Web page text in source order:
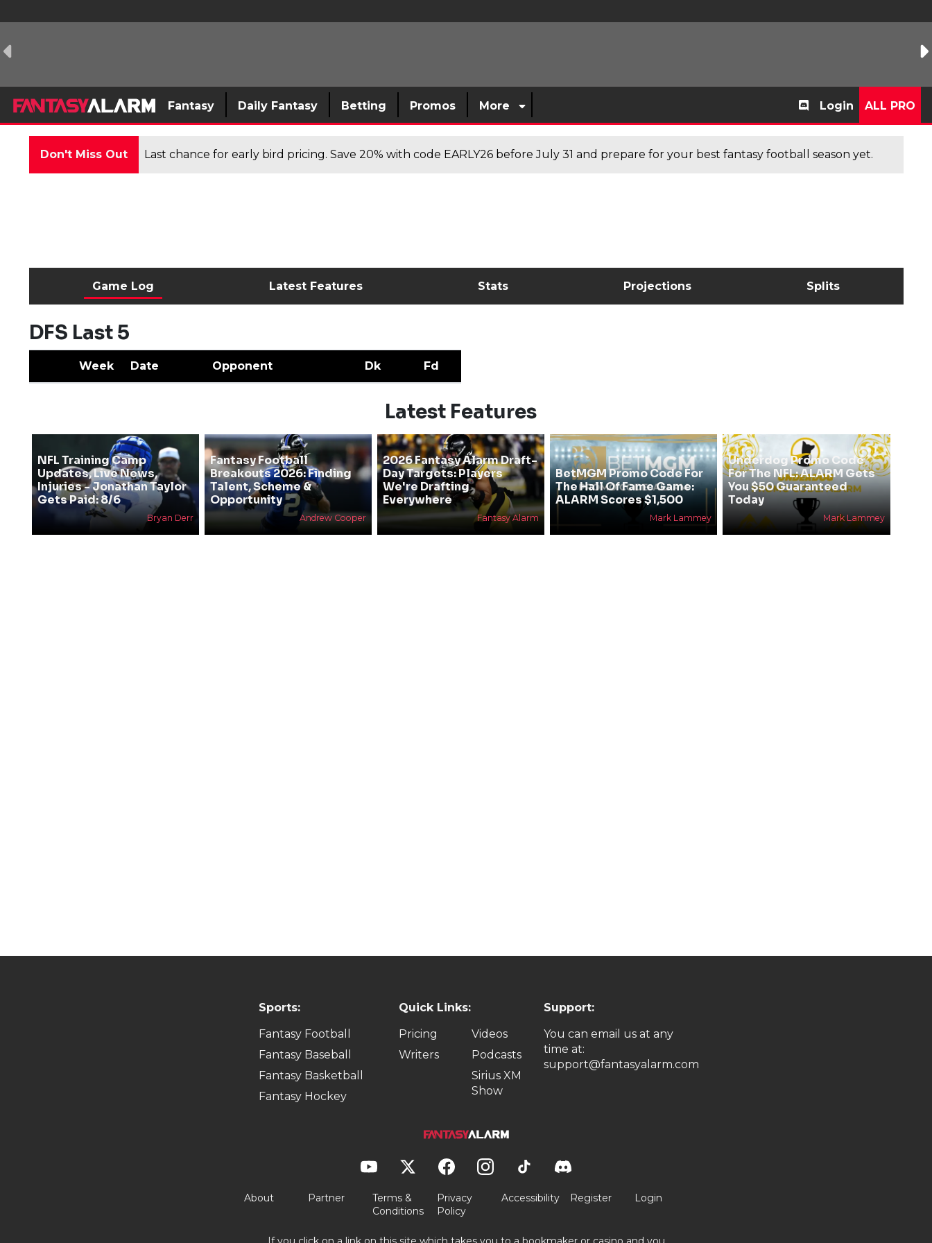
Fantasy Daily Fantasy Betting Promos More Login ALL PRO
Don't Miss Out Last chance for early bird pricing. Save 20% with code EARLY26 before July 31 and prepare for your best fantasy football season yet.
Game Log Latest Features Stats Projections Splits
DFS Last 5
Week Date Opponent Dk Fd
Latest Features
NFL Training Camp
Updates, Live News,
Injuries - Jonathan Taylor
Gets Paid: 8/6
Bryan Derr
Fantasy Football
Breakouts 2026: Finding
Talent, Scheme &
Opportunity
Andrew Cooper
2026 Fantasy Alarm Draft-
Day Targets: Players
We're Drafting
Everywhere
Fantasy Alarm
BetMGM Promo Code For
The Hall Of Fame Game:
ALARM Scores $1,500
Mark Lammey
Underdog Promo Code
For The NFL: ALARM Gets
You $50 Guaranteed
Today
Mark Lammey
Sports:
Fantasy Football
Fantasy Baseball
Fantasy Basketball
Fantasy Hockey
Quick Links:
Pricing
Writers
Videos
Podcasts
Sirius XM
Show
Support:
You can email us at any
time at:
support@fantasyalarm.com
About Partner
Terms &
Conditions
Privacy
Policy
Accessibility Register Login